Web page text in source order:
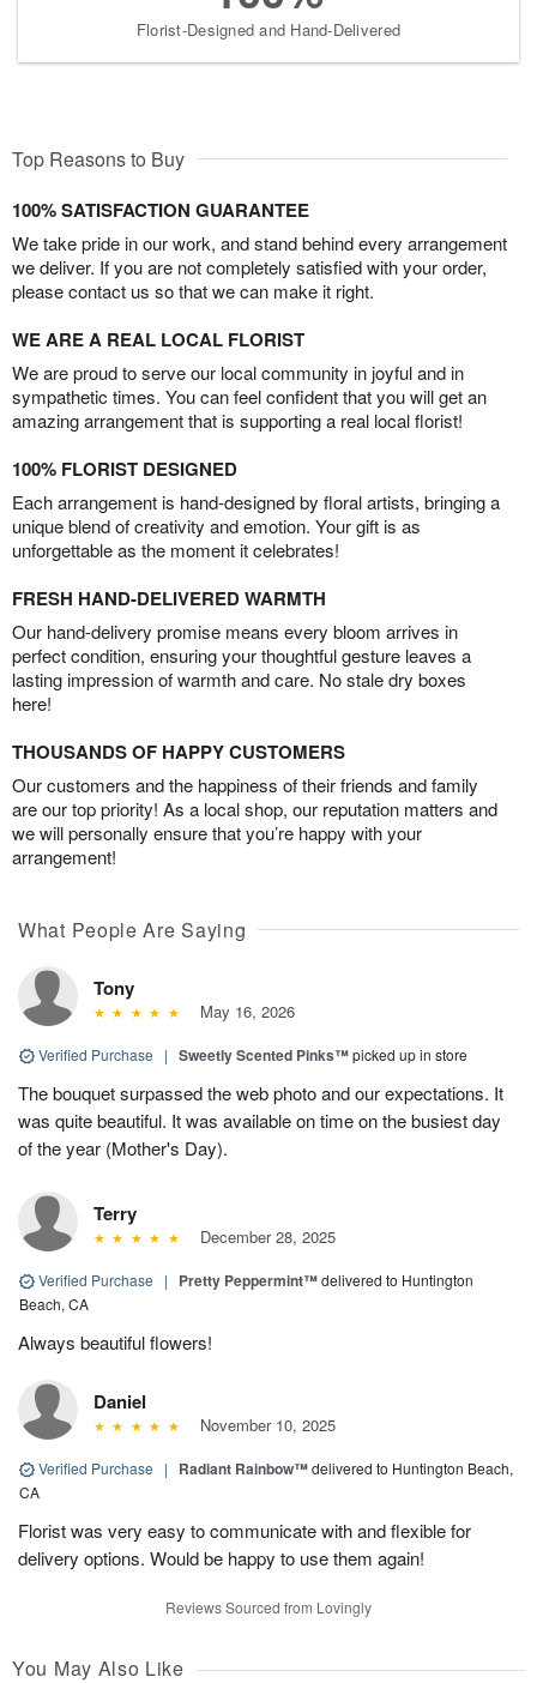
Florist-Designed and Hand-Delivered
Top Reasons to Buy
100% SATISFACTION GUARANTEE
We take pride in our work, and stand behind every arrangement
we deliver. If you are not completely satisfied with your order,
please contact us so that we can make it right.
WE ARE A REAL LOCAL FLORIST
We are proud to serve our local community in joyful and in
sympathetic times. You can feel confident that you will get an
amazing arrangement that is supporting a real local florist!
100% FLORIST DESIGNED
Each arrangement is hand-designed by floral artists, bringing a
unique blend of creativity and emotion. Your gift is as
unforgettable as the moment it celebrates!
FRESH HAND-DELIVERED WARMTH
Our hand-delivery promise means every bloom arrives in
perfect condition, ensuring your thoughtful gesture leaves a
lasting impression of warmth and care. No stale dry boxes
here!
THOUSANDS OF HAPPY CUSTOMERS
Our customers and the happiness of their friends and family
are our top priority! As a local shop, our reputation matters and
we will personally ensure that you’re happy with your
arrangement!
What People Are Saying
Tony
May 16, 2026
Verified Purchase | Sweetly Scented Pinks™picked up in store
The bouquet surpassed the web photo and our expectations. It
was quite beautiful. It was available on time on the busiest day
of the year (Mother's Day).
Terry
December 28, 2025
Verified Purchase | Pretty Peppermint™delivered to Huntington
Beach, CA
Always beautiful flowers!
Daniel
November 10, 2025
Verified Purchase | Radiant Rainbow™delivered to Huntington Beach,
CA
Florist was very easy to communicate with and flexible for
delivery options. Would be happy to use them again!
Reviews Sourced from Lovingly
You May Also Like